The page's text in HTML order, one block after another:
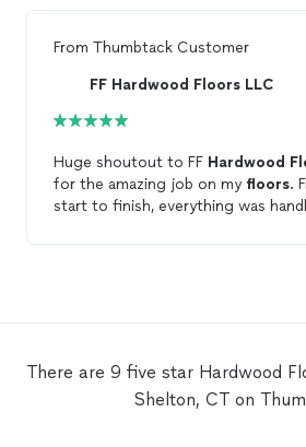
From Thumbtack Customer
FF Hardwood Floors LLC
Huge shoutout to FF Hardwood
for the amazing job on my floors.
start to finish, everything was
which really makes thefloors
The crew was on time, respectful,
There are 9 five star Hardwood
Shelton, CT on